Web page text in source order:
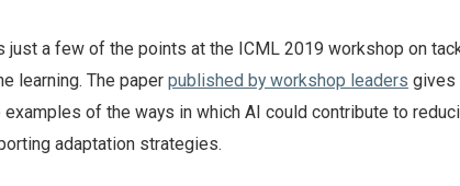
a few of the points at the ICML 2019 workshop on
learning. The paper published by workshop leaders gives
examples of the ways in which AI could contribute to
adaptation strategies.